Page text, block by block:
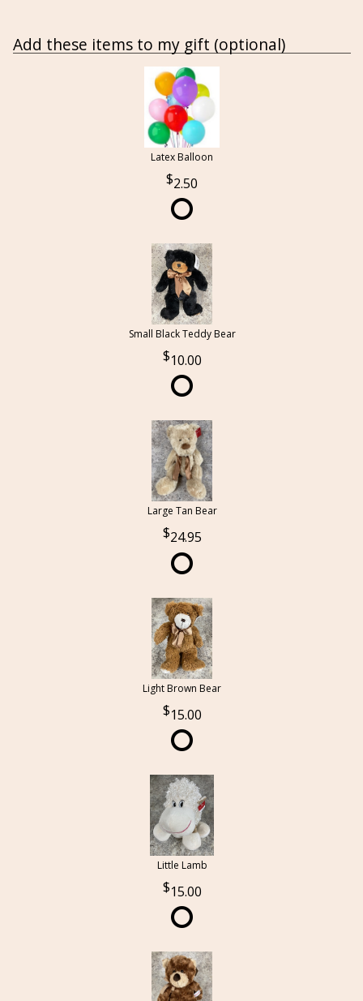
Add these items to my gift (optional)
Latex Balloon
2.50
Small Black Teddy Bear
10.00
Large Tan Bear
24.95
Light Brown Bear
15.00
Little Lamb
15.00